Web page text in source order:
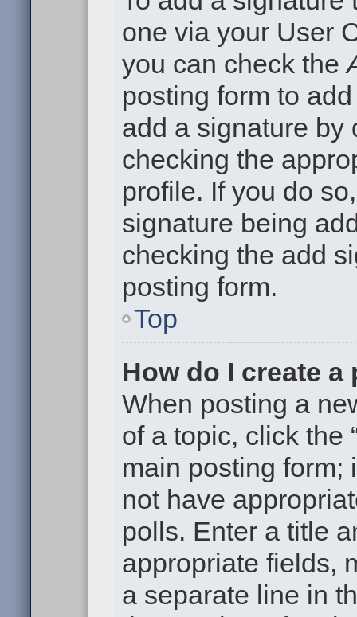
one via your User
you can check the
posting form to
add a signature by
checking the
profile. If you do
signature being
checking the add
posting form.
Top
How do I create a
When posting a
of a topic, click the
main posting form;
not have
polls. Enter a title
appropriate fields,
a separate line in